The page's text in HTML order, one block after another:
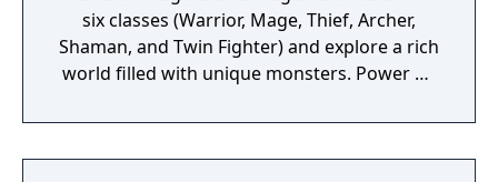
six classes (Warrior, Mage, Thief, Archer,
Shaman, and Twin Fighter) and explore a rich
world filled with unique monsters. Power up
combos and hilarious skill effects.